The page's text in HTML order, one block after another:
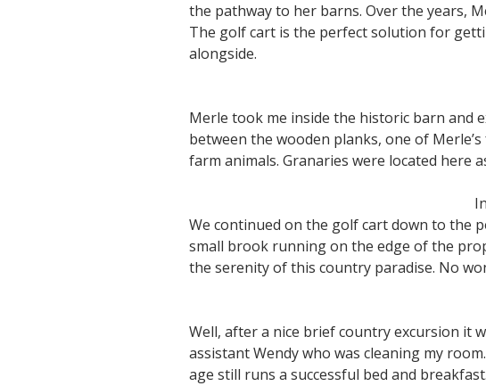
the pathway to her barns. Over the years,
The golf cart is the perfect solution for
alongside.
Merle took me inside the historic barn and
between the wooden planks, one of
farm animals. Granaries were located here
We continued on the golf cart down to the
small brook running on the edge of the
the serenity of this country paradise. No
Well, after a nice brief country excursion it
assistant Wendy who was cleaning my
age still runs a successful bed and